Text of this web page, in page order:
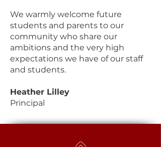
We warmly welcome future
students and parents to our
community who share our
ambitions and the very high
expectations we have of our staff
and students.
Heather Lilley
Principal